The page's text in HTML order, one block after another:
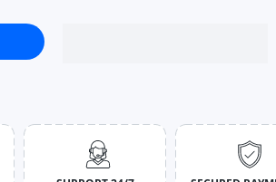
Casual All-Match Hot Street Outing
All-Match Hot Street Outing Cool Skirt